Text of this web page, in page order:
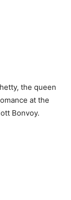
the queen
at the
Bonvoy.